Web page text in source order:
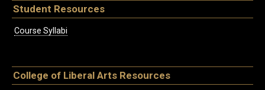
Student Resources
Course Syllabi
College of Liberal Arts Resources